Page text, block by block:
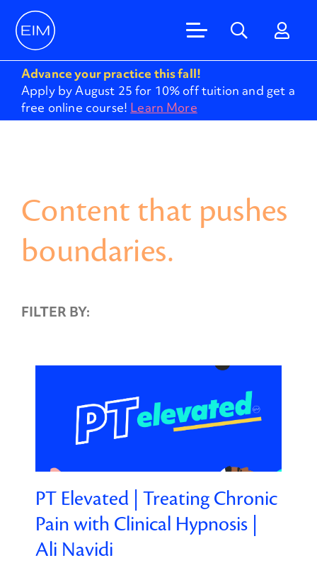
Advance your practice this fall!
Apply by August 25 for 10% off tuition and get a
free online course! Learn More
Content that pushes
boundaries.
FILTER BY:
PT Elevated | Treating Chronic
Pain with Clinical Hypnosis |
Ali Navidi